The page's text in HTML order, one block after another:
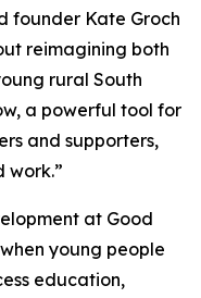
founder Kate Groch
reimagining both
rural South
a powerful tool for
and supporters,
work.”
at Good
young people
education,